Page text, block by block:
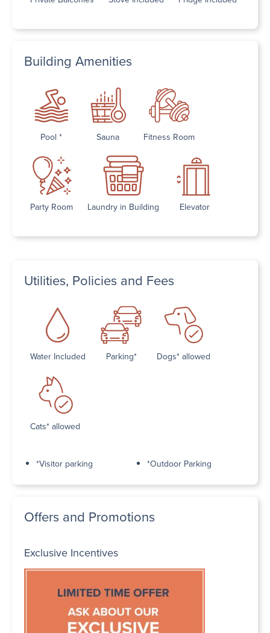
Building Amenities
Pool * Sauna Fitness Room
Party Room Laundry in Building Elevator
Utilities, Policies and Fees
Water Included Parking* Dogs* allowed
Cats* allowed
*Visitor parking *Outdoor Parking
Offers and Promotions
Exclusive Incentives